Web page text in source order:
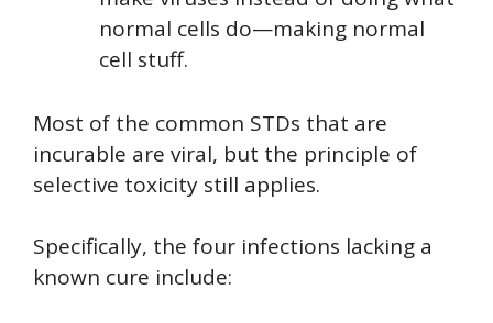
normal cells do—making normal
cell stuff.
Most of the common STDs that are
incurable are viral, but the principle of
selective toxicity still applies.
Specifically, the four infections lacking a
known cure include: